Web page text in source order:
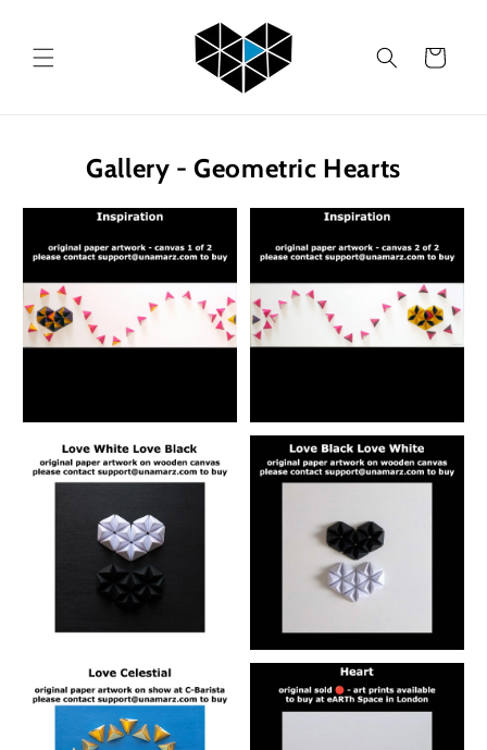
Cart
Gallery - Geometric Hearts